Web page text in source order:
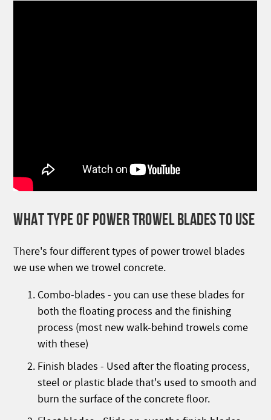
WHAT TYPE OF POWER TROWEL BLADES TO USE
There's four different types of power trowel blades
we use when we trowel concrete.
Combo-blades - you can use these blades for
both the floating process and the finishing
process (most new walk-behind trowels come
with these)
Finish blades - Used after the floating process,
steel or plastic blade that's used to smooth and
burn the surface of the concrete floor.